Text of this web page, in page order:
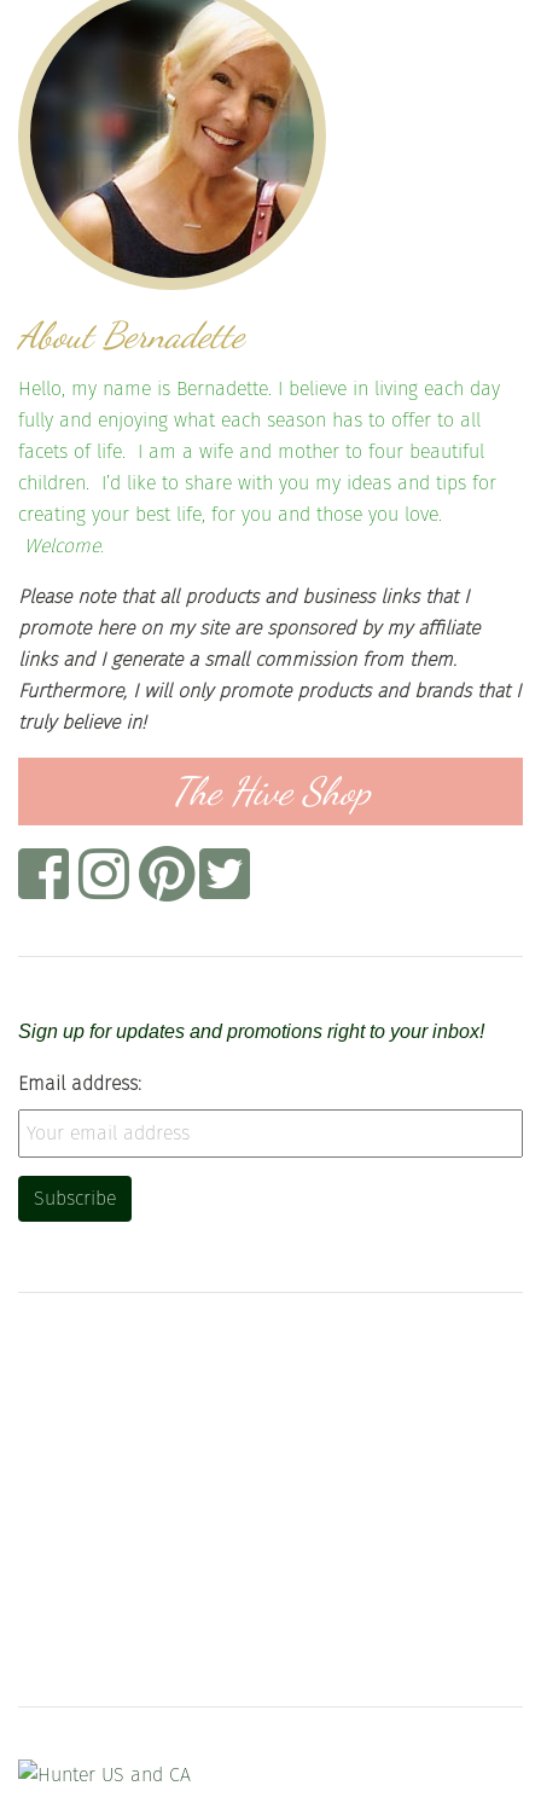
About Bernadette
Hello, my name is Bernadette. I believe in living each day
fully and enjoying what each season has to offer to all
facets of life. I am a wife and mother to four beautiful
children. I’d like to share with you my ideas and tips for
creating your best life, for you and those you love.
Welcome.
Please note that all products and business links that I
promote here on my site are sponsored by my affiliate
links and I generate a small commission from them.
Furthermore, I will only promote products and brands that I
truly believe in!
The Hive Shop
Sign up for updates and promotions right to your inbox!
Email address: